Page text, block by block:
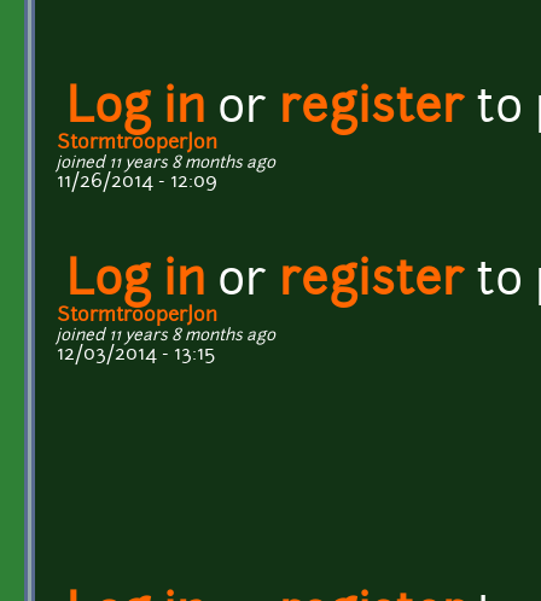
Log in or registerto
StormtrooperJon
joined 11 years 8 months ago
11/26/2014 - 12:09
Log in or registerto
StormtrooperJon
joined 11 years 8 months ago
12/03/2014 - 13:15